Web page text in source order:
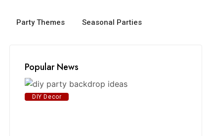
Party Themes Seasonal Parties
Popular News
DIY Decor